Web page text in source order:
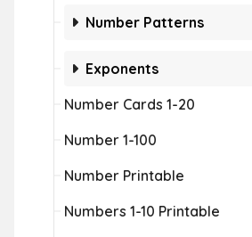
Number Patterns
Exponents
Number Cards 1-20
Number 1-100
Number Printable
Numbers 1-10 Printable